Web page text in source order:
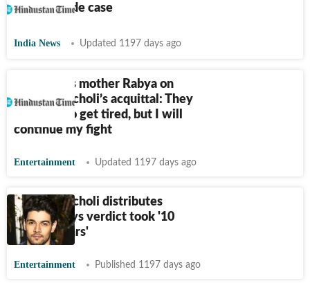
Khan suicide case
India News Updated 1197 days ago
Jiah Khan’s mother Rabya on
Sooraj Pancholi’s acquittal: They
want me to get tired, but I will
continue my fight
Entertainment Updated 1197 days ago
Sooraj Pancholi distributes
sweets, says verdict took '10
painful years'
Entertainment Published 1197 days ago